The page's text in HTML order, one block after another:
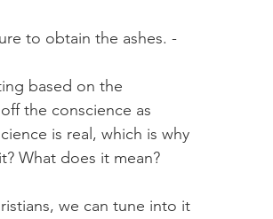
to obtain the ashes. -
based on the
the conscience as
is real, which is why
What does it mean?
we can tune into it